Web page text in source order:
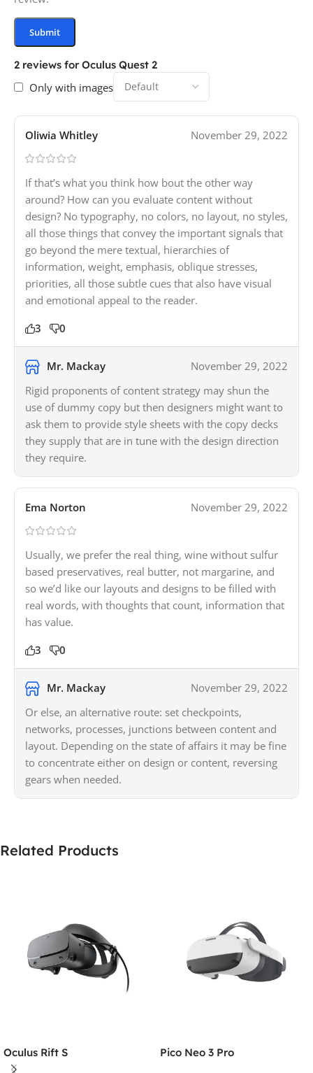
2 reviews for Oculus Quest 2
Only with images
Oliwia Whitley November 29, 2022
If that’s what you think how bout the other way
around? How can you evaluate content without
design? No typography, no colors, no layout, no styles,
all those things that convey the important signals that
go beyond the mere textual, hierarchies of
information, weight, emphasis, oblique stresses,
priorities, all those subtle cues that also have visual
and emotional appeal to the reader.
3 0
Mr. Mackay
November 29, 2022
Rigid proponents of content strategy may shun the
use of dummy copy but then designers might want to
ask them to provide style sheets with the copy decks
they supply that are in tune with the design direction
they require.
Ema Norton November 29, 2022
Usually, we prefer the real thing, wine without sulfur
based preservatives, real butter, not margarine, and
so we’d like our layouts and designs to be filled with
real words, with thoughts that count, information that
has value.
3 0
Mr. Mackay
November 29, 2022
Or else, an alternative route: set checkpoints,
networks, processes, junctions between content and
layout. Depending on the state of affairs it may be fine
to concentrate either on design or content, reversing
gears when needed.
Related Products
Oculus Rift S Pico Neo 3 Pro